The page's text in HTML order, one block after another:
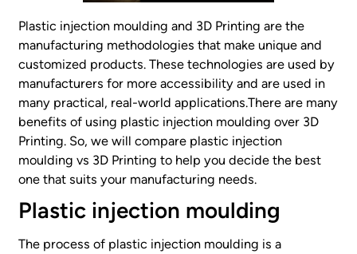
Plastic injection moulding and 3D Printing are the
manufacturing methodologies that make unique and
customized products. These technologies are used by
manufacturers for more accessibility and are used in
many practical, real-world applications.There are many
benefits of using plastic injection moulding over 3D
Printing. So, we will compare plastic injection
moulding vs 3D Printing to help you decide the best
one that suits your manufacturing needs.
Plastic injection moulding
The process of plastic injection moulding is a